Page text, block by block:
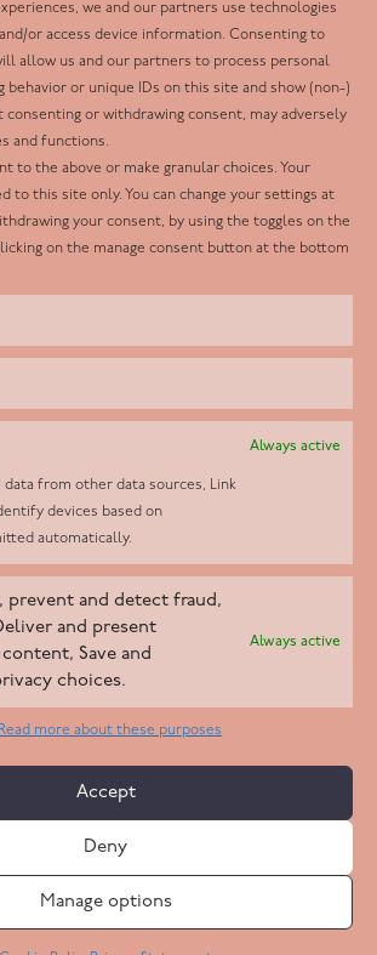
we and our partners use technologies
or access device information. Consenting to
allow us and our partners to process personal
behavior or unique IDs on this site and show (non-)
consenting or withdrawing consent, may adversely
and functions.
to the above or make granular choices. Your
to this site only. You can change your settings at
your consent, by using the toggles on the
on the manage consent button at the bottom
Always active
data from other data sources, Link
devices based on
automatically.
prevent and detect fraud,
and present
Save and
choices.
Always active
Read more about these purposes
Accept
Deny
Manage options
Follow us
Facebook
Twitter
LinkedIn
Youtube
Instagram
as The Live-in Care Company offers an
care service classified as an ‘introductory
which means we do not fall under CQC
our carers to operate as self-employed
Live In Care Company All Rights Reserved
Care Standards Policy
Safeguarding Policy
Statement